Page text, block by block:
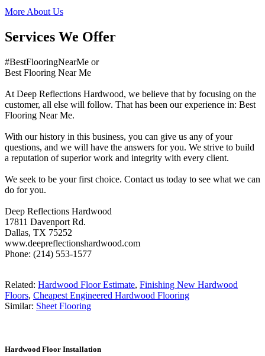
More About Us
Services We Offer
#BestFlooringNearMe or
Best Flooring Near Me
At Deep Reflections Hardwood, we believe that by focusing on the
customer, all else will follow. That has been our experience in: Best
Flooring Near Me.
With our history in this business, you can give us any of your
questions, and we will have the answers for you. We strive to build
a reputation of superior work and integrity with every client.
We seek to be your first choice. Contact us today to see what we can
do for you.
Deep Reflections Hardwood
17811 Davenport Rd.
Dallas, TX 75252
www.deepreflectionshardwood.com
Phone: (214) 553-1577
Related: Hardwood Floor Estimate, Finishing New Hardwood
Floors, Cheapest Engineered Hardwood Flooring
Similar: Sheet Flooring
Hardwood Floor Installation